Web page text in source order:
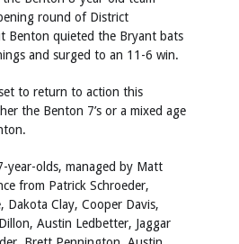
round of District
Benton quieted the Bryant bats
and surged to an 11-6 win.
to return to action this
the Benton 7’s or a mixed age
year-olds, managed by Matt
from Patrick Schroeder,
Dakota Clay, Cooper Davis,
Austin Ledbetter, Jaggar